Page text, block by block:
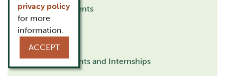
Student Placements
Research
Teaching
Unpaid Placements and Internships
privacy policy
for more
information.
ACCEPT